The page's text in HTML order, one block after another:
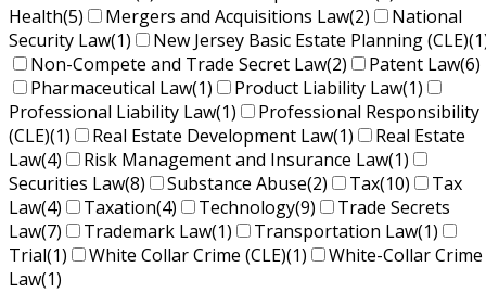
Health(5) Mergers and Acquisitions Law(2)
National
Security Law(1) New Jersey Basic Estate Planning (CLE)
Non-Compete and Trade Secret Law(2) Patent Law(6)
Pharmaceutical Law(1) Product Liability Law(1)
Professional Liability Law(1)
Professional Responsibility
(CLE)(1) Real Estate Development Law(1)
Real Estate
Law(4) Risk Management and Insurance Law(1)
Securities Law(8) Substance Abuse(2) Tax(10)
Tax
Law(4) Taxation(4) Technology(9)
Trade Secrets
Law(7) Trademark Law(1) Transportation Law(1)
Trial(1) White Collar Crime (CLE)(1)
White-Collar Crime
Law(1)